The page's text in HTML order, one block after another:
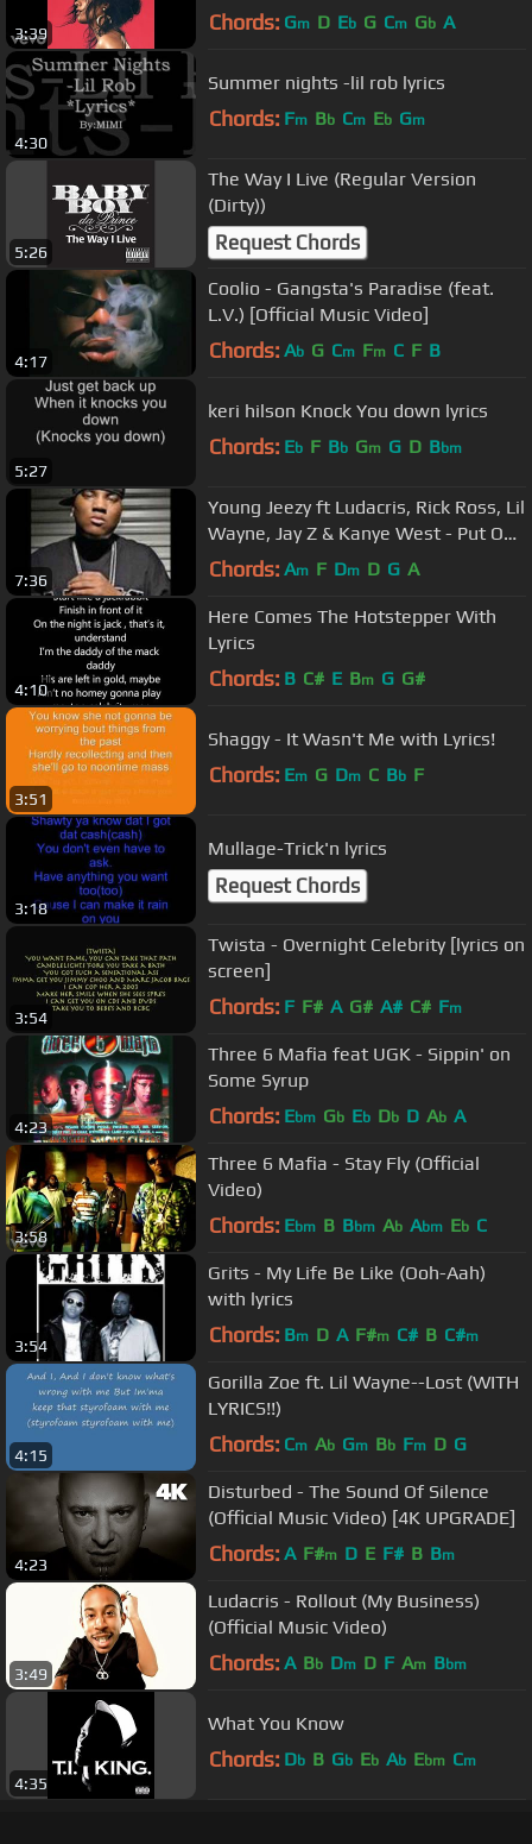
3:39 Chords: Gm D Eb G Cm Gb A
4:30
Summer nights -lil rob lyrics
Chords: Fm Bb Cm Eb Gm
5:26
The Way I Live (Regular Version
(Dirty))
Request Chords
4:17
Coolio - Gangsta's Paradise (feat.
L.V.) [Official Music Video]
Chords: Ab G Cm Fm C F B
5:27
keri hilson Knock You down lyrics
Chords: Eb F Bb Gm G D Bbm
7:36
Young Jeezy ft Ludacris, Rick Ross, Lil
Wayne, Jay Z & Kanye West - Put On
(Remix)
Chords: Am F Dm D G A
4:10
Here Comes The Hotstepper With
Lyrics
Chords: B C# E Bm G G#
3:51
Shaggy - It Wasn't Me with Lyrics!
Chords: Em G Dm C Bb F
3:18
Mullage-Trick'n lyrics
Request Chords
3:54
Twista - Overnight Celebrity [lyrics on
screen]
Chords: F F# A G# A# C# Fm
4:23
Three 6 Mafia feat UGK - Sippin' on
Some Syrup
Chords: Ebm Gb Eb Db D Ab A
3:58
Three 6 Mafia - Stay Fly (Official
Video)
Chords: Ebm B Bbm Ab Abm Eb C
3:54
Grits - My Life Be Like (Ooh-Aah)
with lyrics
Chords: Bm D A F#m C# B C#m
4:15
Gorilla Zoe ft. Lil Wayne--Lost (WITH
LYRICS!!)
Chords: Cm Ab Gm Bb Fm D G
4:23
Disturbed - The Sound Of Silence
(Official Music Video) [4K UPGRADE]
Chords: A F#m D E F# B Bm
3:49
Ludacris - Rollout (My Business)
(Official Music Video)
Chords: A Bb Dm D F Am Bbm
4:35
What You Know
Chords: Db B Gb Eb Ab Ebm Cm